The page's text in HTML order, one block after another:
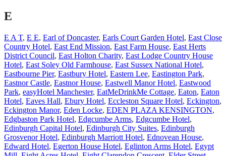
E
E A T, E E, Earl of Doncaster, Earls Court Garden Hotel, East Close
Country Hotel, East End Mission, East Farm House, East Herts
District Council, East Holton Charity, East Lodge Country House
Hotel, East Soley Old Farmhouse, East Sussex National Hotel,
Eastbourne Pier, Eastbury Hotel, Eastern Lee, Eastington Park,
Eastnor Castle, Eastnor House, Eastwell Manor Hotel, Eastwood
Park, easyHotel Manchester, EatMeDrinkMe Cottage, Eaton, Eaton
Hotel, Eaves Hall, Ebury Hotel, Eccleston Square Hotel, Eckington,
Eckington Manor, Eden Locke, EDEN PLAZA KENSINGTON,
Edgbaston Park Hotel, Edgcumbe Arms, Edgcumbe Hotel,
Edinburgh Capital Hotel, Edinburgh City Suites, Edinburgh
Grosvenor Hotel, Edinburgh Marriott Hotel, Ednovean House,
Edward Hotel, Egerton House Hotel, Eglinton Arms Hotel, Egypt